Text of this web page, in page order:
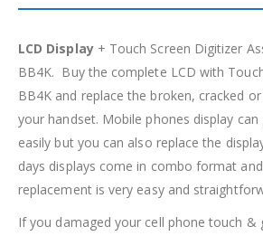
LCD Display+ Touch Screen Digitizer
BB4K. Buy the complete LCD with
BB4K and replace the broken, cracked
your handset. Mobile phones display
easily but you can also replace the
days displays come in combo format
replacement is very easy and
If you damaged your cell phone touch &